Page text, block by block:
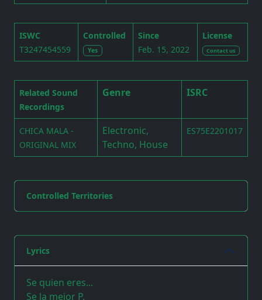
ISWC
T3247454559
Controlled
Yes
Since
Feb. 15, 2022
License
Contact us
Related Sound
Recordings
Genre ISRC
CHICA MALA -
ORIGINAL MIX
Electronic,
Techno, House
ES75E2201017
Controlled Territories
Lyrics
Se quien eres...
Se la mejor P.